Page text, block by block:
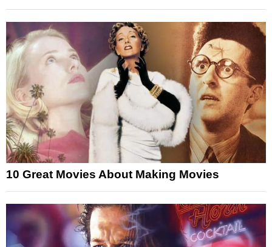
10 Great Movies About Making Movies